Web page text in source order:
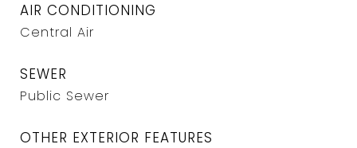
AIR CONDITIONING
Central Air
SEWER
Public Sewer
OTHER EXTERIOR FEATURES